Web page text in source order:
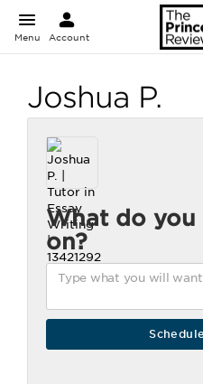
Menu Account
Joshua P.
What do
on?